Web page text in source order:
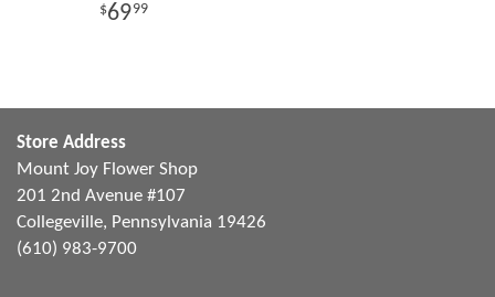
6999
Store Address
Mount Joy Flower Shop
201 2nd Avenue #107
Collegeville, Pennsylvania 19426
(610) 983-9700